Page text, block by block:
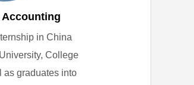
Accounting
in China
College
as graduates into